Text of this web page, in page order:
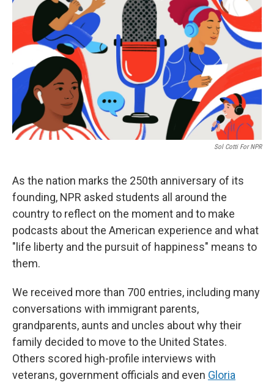
Sol Cotti For NPR
As the nation marks the 250th anniversary of its
founding, NPR asked students all around the
country to reflect on the moment and to make
podcasts about the American experience and what
"life liberty and the pursuit of happiness" means to
them.
We received more than 700 entries, including many
conversations with immigrant parents,
grandparents, aunts and uncles about why their
family decided to move to the United States.
Others scored high-profile interviews with
veterans, government officials and even Gloria